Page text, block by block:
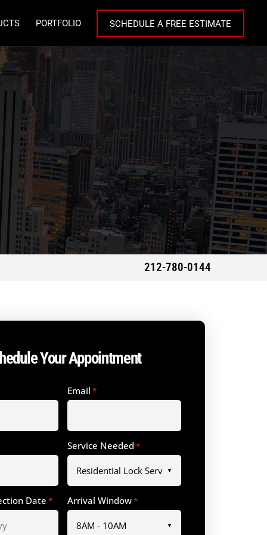
PORTFOLIO SCHEDULE A FREE ESTIMATE
212-780-0144
Your Appointment
Email *
Service Needed *
Date * Arrival Window*